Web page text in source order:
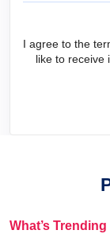
I agree to the
like to receive
What’s